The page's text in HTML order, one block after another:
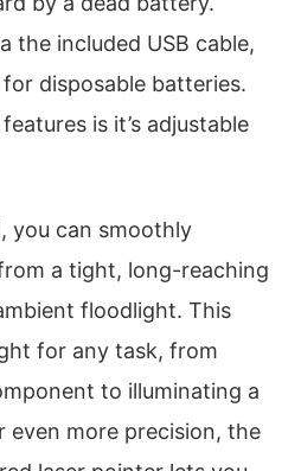
the included USB cable,
disposable batteries.
is it’s adjustable
you can smoothly
a tight, long-reaching
floodlight. This
for any task, from
to illuminating a
even more precision, the